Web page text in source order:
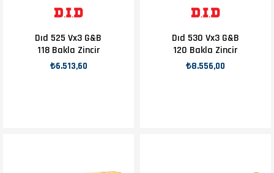
Dıd 525 Vx3 G&B
118 Bakla Zincir
₺6.513,60
Dıd 530 Vx3 G&B
120 Bakla Zincir
₺8.556,00